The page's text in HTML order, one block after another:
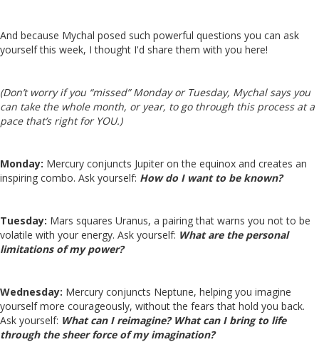
And because Mychal posed such powerful questions you can ask
yourself this week, I thought I'd share them with you here!
(Don’t worry if you “missed” Monday or Tuesday, Mychal says you
can take the whole month, or year, to go through this process at a
pace that’s right for YOU.)
Monday: Mercury conjuncts Jupiter on the equinox and creates an
inspiring combo. Ask yourself: How do I want to be known?
Tuesday: Mars squares Uranus, a pairing that warns you not to be
volatile with your energy. Ask yourself: What are the personal
limitations of my power?
Wednesday: Mercury conjuncts Neptune, helping you imagine
yourself more courageously, without the fears that hold you back.
Ask yourself: What can I reimagine? What can I bring to life
through the sheer force of my imagination?